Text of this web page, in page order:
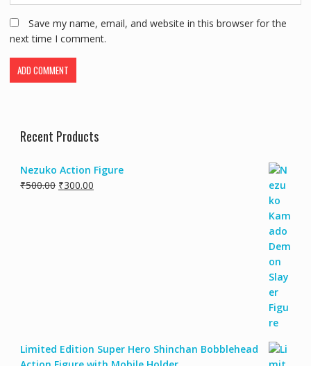
Save my name, email, and website in this browser for the
next time I comment.
Recent Products
Nezuko Action Figure
₹500.00 ₹300.00
Limited Edition Super Hero Shinchan Bobblehead